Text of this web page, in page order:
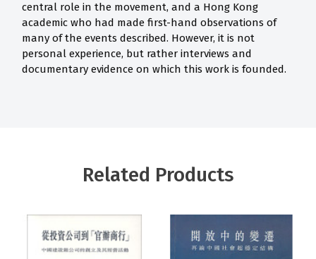
central role in the movement, and a Hong Kong
academic who had made first-hand observations of
many of the events described. However, it is not
personal experience, but rather interviews and
documentary evidence on which this work is founded.
Related Products